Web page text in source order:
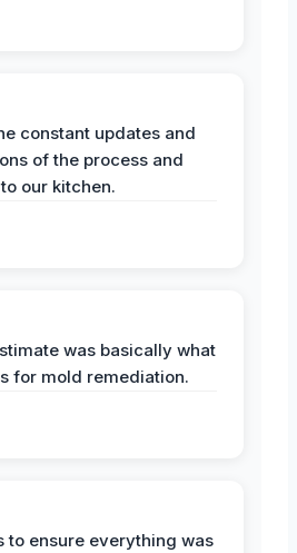
constant updates and
of the process and
our kitchen.
was basically what
for mold remediation.
to ensure everything was